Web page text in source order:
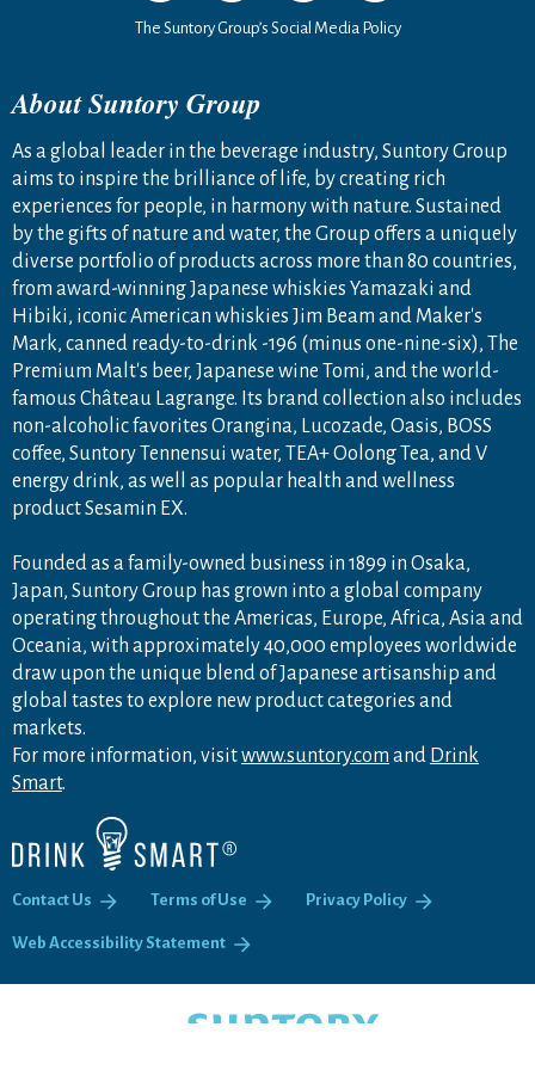
The Suntory Group’s Social Media Policy
About Suntory Group
As a global leader in the beverage industry, Suntory Group
aims to inspire the brilliance of life, by creating rich
experiences for people, in harmony with nature. Sustained
by the gifts of nature and water, the Group offers a uniquely
diverse portfolio of products across more than 80 countries,
from award-winning Japanese whiskies Yamazaki and
Hibiki, iconic American whiskies Jim Beam and Maker's
Mark, canned ready-to-drink -196 (minus one-nine-six), The
Premium Malt's beer, Japanese wine Tomi, and the world-
famous Château Lagrange. Its brand collection also includes
non-alcoholic favorites Orangina, Lucozade, Oasis, BOSS
coffee, Suntory Tennensui water, TEA+ Oolong Tea, and V
energy drink, as well as popular health and wellness
product Sesamin EX.
Founded as a family-owned business in 1899 in Osaka,
Japan, Suntory Group has grown into a global company
operating throughout the Americas, Europe, Africa, Asia and
Oceania, with approximately 40,000 employees worldwide
draw upon the unique blend of Japanese artisanship and
global tastes to explore new product categories and
markets.
For more information, visitwww.suntory.com and Drink
Smart.
Contact Us Terms of Use Privacy Policy
Web Accessibility Statement